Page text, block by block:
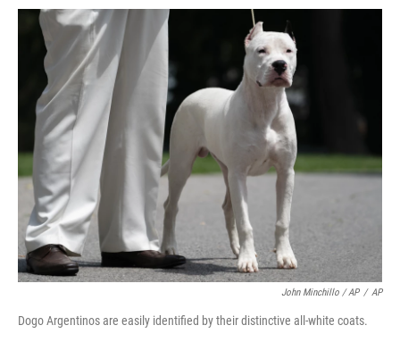
John Minchillo / AP / AP
Dogo Argentinos are easily identified by their distinctive all-white coats.